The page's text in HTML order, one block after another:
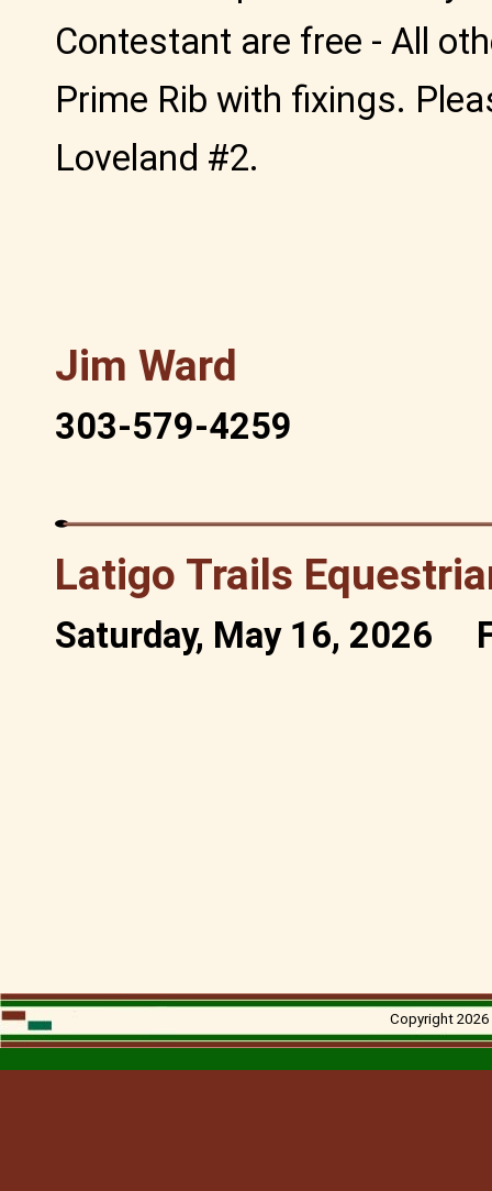
Contestant are free - All
Prime Rib with fixings.
Loveland #2.
Jim Ward
303-579-4259
Latigo Trails
Saturday, May 16, 2026
Copyright